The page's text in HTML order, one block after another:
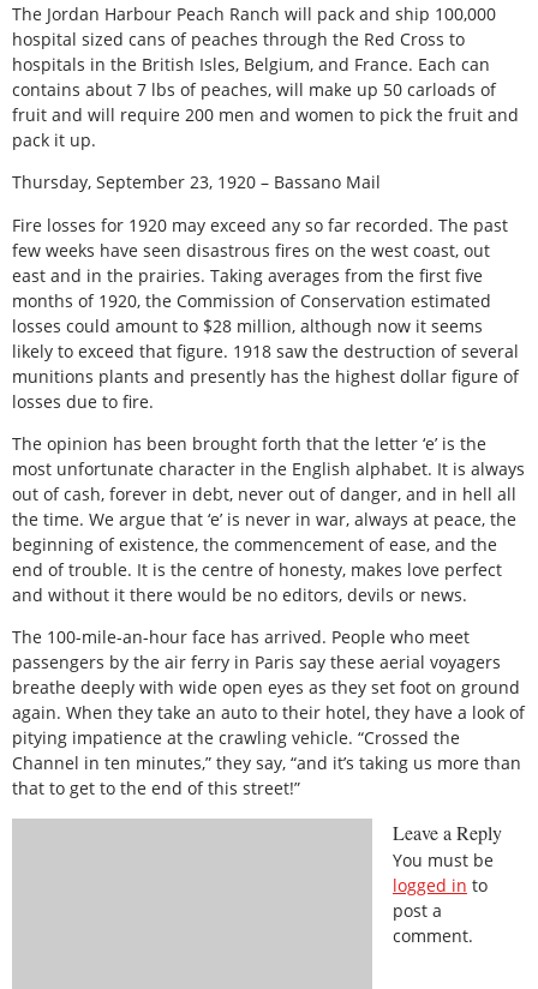
The Jordan Harbour Peach Ranch will pack and ship 100,000
hospital sized cans of peaches through the Red Cross to
hospitals in the British Isles, Belgium, and France. Each can
contains about 7 lbs of peaches, will make up 50 carloads of
fruit and will require 200 men and women to pick the fruit and
pack it up.
Thursday, September 23, 1920 – Bassano Mail
Fire losses for 1920 may exceed any so far recorded. The past
few weeks have seen disastrous fires on the west coast, out
east and in the prairies. Taking averages from the first five
months of 1920, the Commission of Conservation estimated
losses could amount to $28 million, although now it seems
likely to exceed that figure. 1918 saw the destruction of several
munitions plants and presently has the highest dollar figure of
losses due to fire.
The opinion has been brought forth that the letter ‘e’ is the
most unfortunate character in the English alphabet. It is always
out of cash, forever in debt, never out of danger, and in hell all
the time. We argue that ‘e’ is never in war, always at peace, the
beginning of existence, the commencement of ease, and the
end of trouble. It is the centre of honesty, makes love perfect
and without it there would be no editors, devils or news.
The 100-mile-an-hour face has arrived. People who meet
passengers by the air ferry in Paris say these aerial voyagers
breathe deeply with wide open eyes as they set foot on ground
again. When they take an auto to their hotel, they have a look of
pitying impatience at the crawling vehicle. “Crossed the
Channel in ten minutes,” they say, “and it’s taking us more than
that to get to the end of this street!”
Leave a Reply
You must be
logged in to
post a
comment.